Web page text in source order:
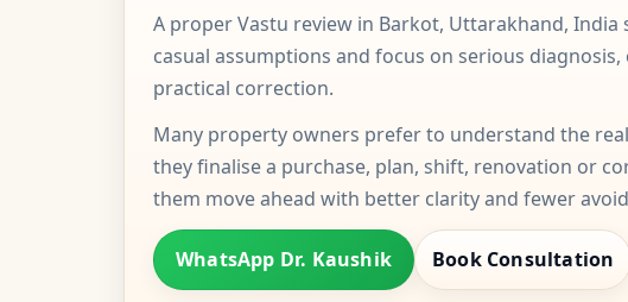
A proper Vastu review in Barkot, Uttarakhand, India
casual assumptions and focus on serious
practical correction.
Many property owners prefer to understand the
they finalise a purchase, plan, shift, renovation or
them move ahead with better clarity and fewer
WhatsApp Dr. Kaushik Book Consultation